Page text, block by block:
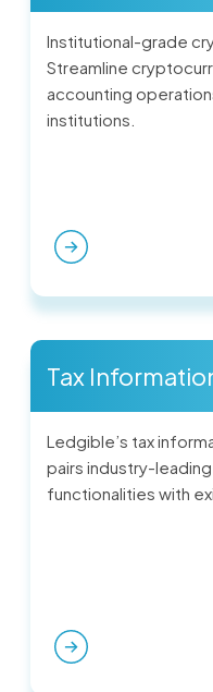
Institutional-grade
Streamline
accounting
institutions.
Tax
Ledgible’s tax
pairs industry-
functionalities with